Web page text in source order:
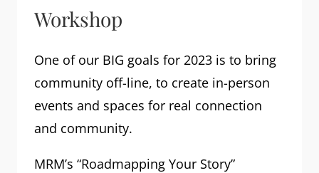
Workshop
One of our BIG goals for 2023 is to bring
community off-line, to create in-person
events and spaces for real connection
and community.
MRM’s “Roadmapping Your Story”